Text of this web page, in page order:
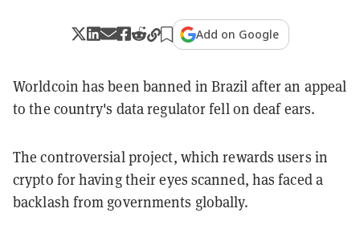
Add on Google
Worldcoin has been banned in Brazil after an appeal
to the country's data regulator fell on deaf ears.
The controversial project, which rewards users in
crypto for having their eyes scanned, has faced a
backlash from governments globally.